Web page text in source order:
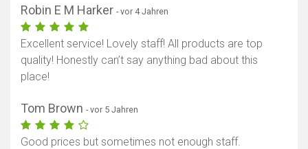
Robin E M Harker - vor 4 Jahren
Excellent service! Lovely staff! All products are top
quality! Honestly can’t say anything bad about this
place!
Tom Brown - vor 5 Jahren
Good prices but sometimes not enough staff.